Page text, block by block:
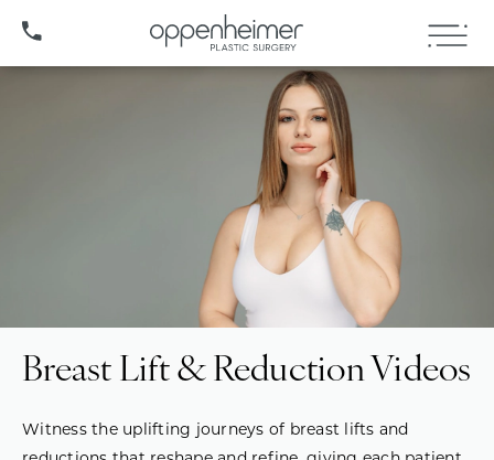
(407) 706-3572
Breast Lift & Reduction Videos
Witness the uplifting journeys of breast lifts and